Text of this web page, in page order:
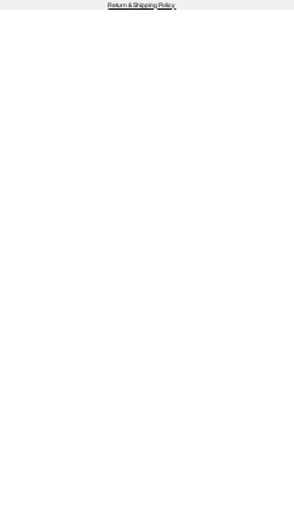
Return & Shipping Policy